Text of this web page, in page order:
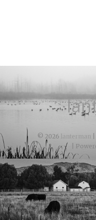
© 2026 lanterman
|